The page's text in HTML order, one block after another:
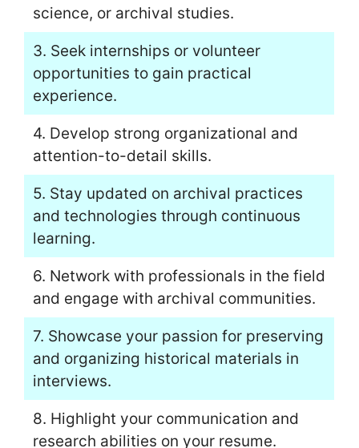
science, or archival studies.
3. Seek internships or volunteer
opportunities to gain practical
experience.
4. Develop strong organizational and
attention-to-detail skills.
5. Stay updated on archival practices
and technologies through continuous
learning.
6. Network with professionals in the field
and engage with archival communities.
7. Showcase your passion for preserving
and organizing historical materials in
interviews.
8. Highlight your communication and
research abilities on your resume.